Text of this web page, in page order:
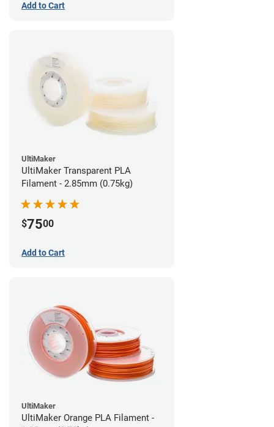
Add to Cart
UltiMaker
UltiMaker Transparent PLA
Filament - 2.85mm (0.75kg)
$7500
Add to Cart
UltiMaker
UltiMaker Orange PLA Filament -